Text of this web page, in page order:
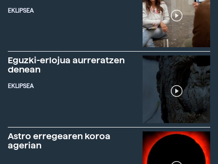
EKLIPSEA
Eguzki-erlojua aurreratzen
denean
EKLIPSEA
Astro erregearen koroa
agerian